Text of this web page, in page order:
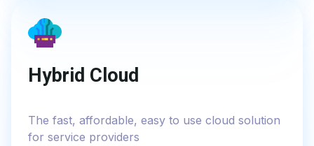
Hybrid Cloud
The fast, affordable, easy to use cloud solution
for service providers